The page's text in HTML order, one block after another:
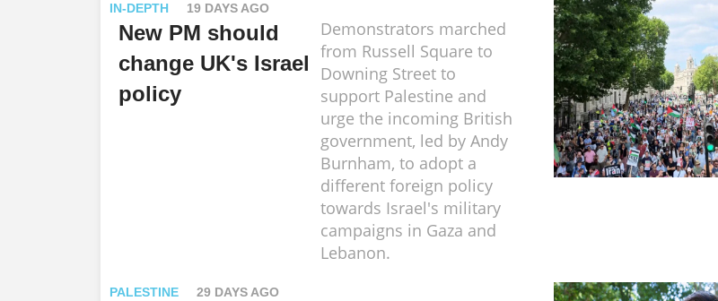
IN-DEPTH 19 DAYS AGO
New PM should
change UK's Israel
policy
Demonstrators marched
from Russell Square to
Downing Street to
support Palestine and
urge the incoming British
government, led by Andy
Burnham, to adopt a
different foreign policy
towards Israel's military
campaigns in Gaza and
Lebanon.
PALESTINE 29 DAYS AGO